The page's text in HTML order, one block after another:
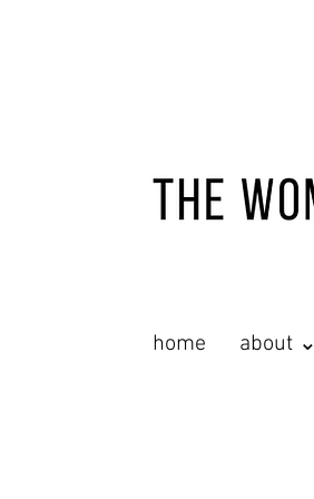
home about ⌄